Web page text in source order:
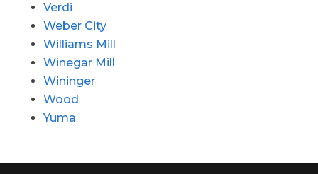
Verdi
Weber City
Williams Mill
Winegar Mill
Wininger
Wood
Yuma